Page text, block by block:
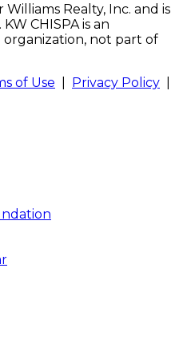
Realty, Inc. and is
CHISPA is an
not part of
of Use Privacy Policy